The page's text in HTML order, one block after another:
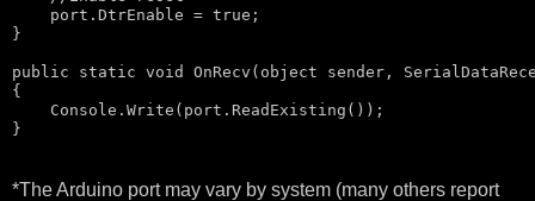
    port.DtrEnable =
true ;
}
public static void OnRecv( object sender,
{
    Console.Write(port.ReadExisting());
}
*The Arduino port may vary by system (many others report